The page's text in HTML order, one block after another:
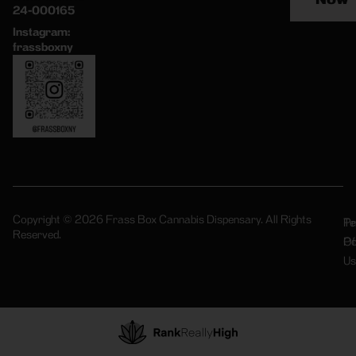
24-000165
Instagram:
frassboxny
Copyright © 2026 Frass Box Cannabis Dispensary. All Rights
Reserved.
Of